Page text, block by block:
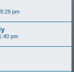
pm
pm